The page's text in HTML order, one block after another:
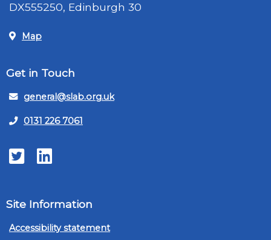
DX555250, Edinburgh 30
Map
Get in Touch
general@slab.org.uk
0131 226 7061
TwitterLinkedIn
Site Information
Accessibility statement